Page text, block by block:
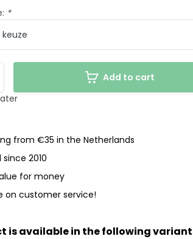
*
Add to cart
from €35 in the Netherlands
2010
for money
on customer service!
is available in the following